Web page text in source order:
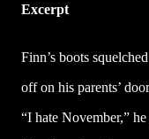
Excerpt
Finn’s boots
off on his parents’
“I hate November,”